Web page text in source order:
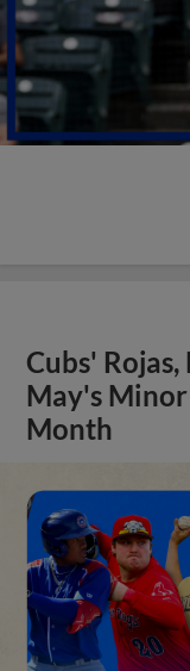
Cubs'
May's Minor
Month